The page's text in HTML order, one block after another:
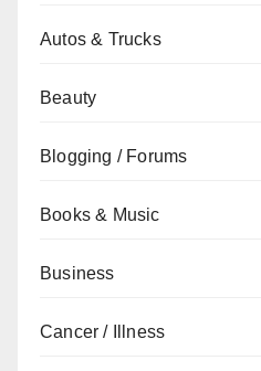
Autos & Trucks
Beauty
Blogging / Forums
Books & Music
Business
Cancer / Illness